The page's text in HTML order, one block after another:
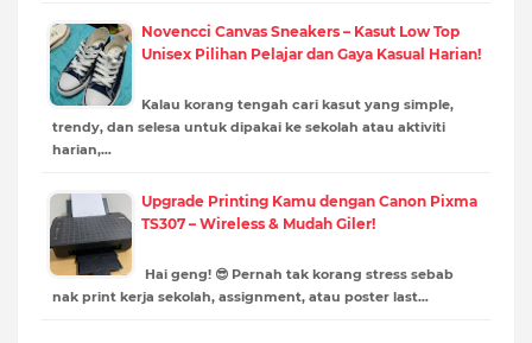
Novencci Canvas Sneakers – Kasut Low Top
Unisex Pilihan Pelajar dan Gaya Kasual Harian!
Kalau korang tengah cari kasut yang simple,
trendy, dan selesa untuk dipakai ke sekolah atau aktiviti
harian,…
Upgrade Printing Kamu dengan Canon Pixma
TS307 – Wireless & Mudah Giler!
Hai geng! 😎 Pernah tak korang stress sebab
nak print kerja sekolah, assignment, atau poster last…